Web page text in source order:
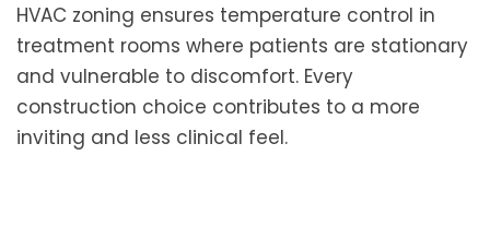
HVAC zoning ensures temperature control in
treatment rooms where patients are stationary
and vulnerable to discomfort. Every
construction choice contributes to a more
inviting and less clinical feel.